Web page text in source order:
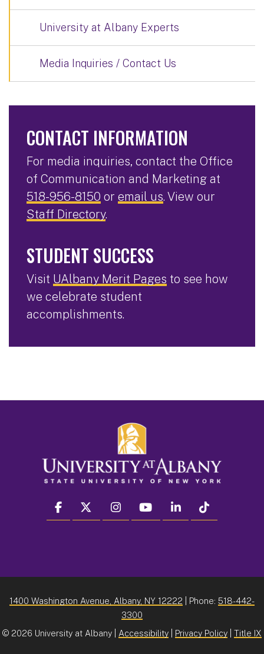
University at Albany Experts
Media Inquiries / Contact Us
CONTACT INFORMATION
For media inquiries, contact the Office
of Communication and Marketing at
518-956-8150 or email us. View our
Staff Directory.
STUDENT SUCCESS
Visit UAlbany Merit Pages to see how
we celebrate student
accomplishments.
facebook twitter instagram youtube linkedin
1400 Washington Avenue, Albany, NY 12222 | Phone: 518-442-
3300
© 2026 University at Albany | Accessibility Privacy Policy Title IX